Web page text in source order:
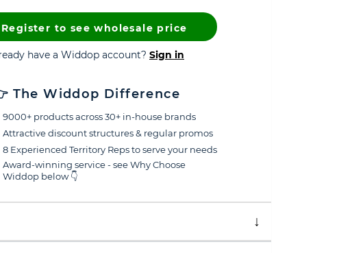
Register to see wholesale price
have a Widdop account? Sign in
The Widdop Difference
9000+ products across 30+ in-house brands
Attractive discount structures & regular promos
8 Experienced Territory Reps to serve your needs
Award-winning service - see Why Choose
Widdop below 👇